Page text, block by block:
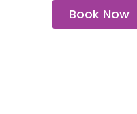
Book Now